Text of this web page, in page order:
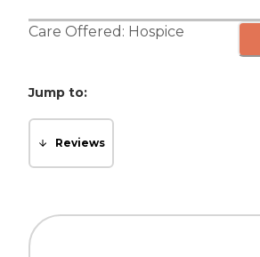
Care Offered: Hospice
Jump to:
Reviews